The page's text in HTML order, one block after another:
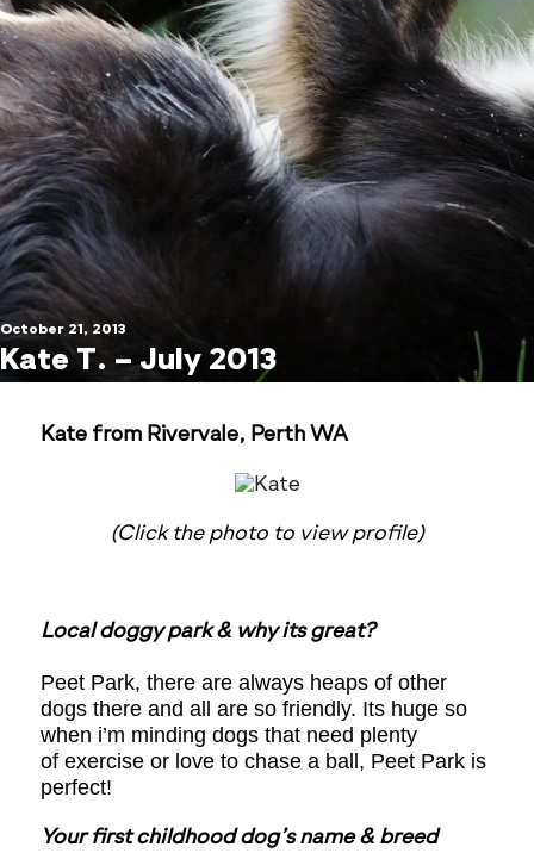
October 21, 2013
Kate T. – July 2013
Kate from Rivervale, Perth WA
(Click the photo to view profile)
Local doggy park & why its great?
Peet Park, there are always heaps of other
dogs there and all are so friendly. Its huge so
when i’m minding dogs that need plenty
of exercise or love to chase a ball, Peet Park is
perfect!
Your first childhood dog’s name & breed